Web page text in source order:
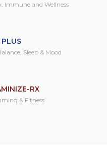
Immune and Wellness
PLUS
Sleep & Mood
RX
& Fitness